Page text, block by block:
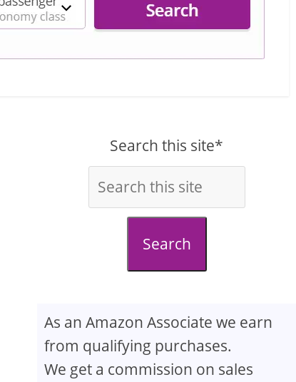
Search this site*
Search
As an Amazon Associate we earn
from qualifying purchases.
We get a commission on sales